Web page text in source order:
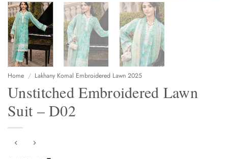
Home / Lakhany Komal Embroidered Lawn 2025
Unstitched Embroidered Lawn
Suit – D02